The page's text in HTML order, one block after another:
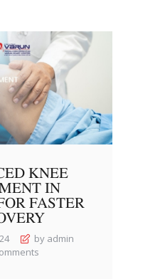
KNEE
IN
FASTER
by admin